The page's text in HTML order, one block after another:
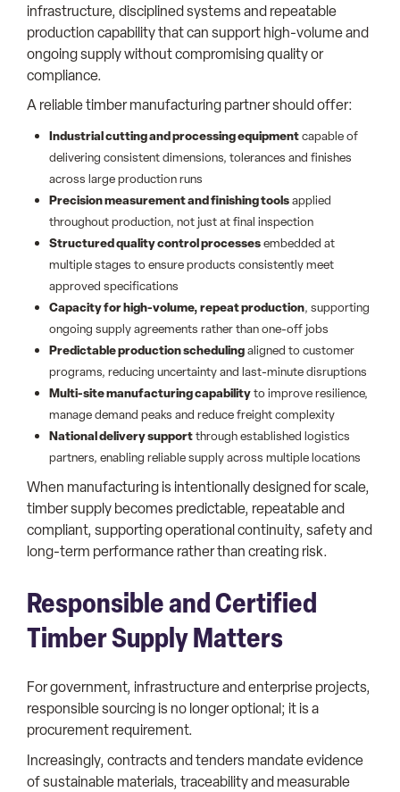
infrastructure, disciplined systems and repeatable
production capability that can support high-volume and
ongoing supply without compromising quality or
compliance.
A reliable timber manufacturing partner should offer:
Industrial cutting and processing equipmentcapable of
delivering consistent dimensions, tolerances and finishes
across large production runs
Precision measurement and finishing toolsapplied
throughout production, not just at final inspection
Structured quality control processesembedded at
multiple stages to ensure products consistently meet
approved specifications
Capacity for high-volume, repeat production, supporting
ongoing supply agreements rather than one-off jobs
Predictable production schedulingaligned to customer
programs, reducing uncertainty and last-minute disruptions
Multi-site manufacturing capabilityto improve resilience,
manage demand peaks and reduce freight complexity
National delivery supportthrough established logistics
partners, enabling reliable supply across multiple locations
When manufacturing is intentionally designed for scale,
timber supply becomes predictable, repeatable and
compliant, supporting operational continuity, safety and
long-term performance rather than creating risk.
Responsible and Certified
Timber Supply Matters
For government, infrastructure and enterprise projects,
responsible sourcing is no longer optional; it is a
procurement requirement.
Increasingly, contracts and tenders mandate evidence
of sustainable materials, traceability and measurable